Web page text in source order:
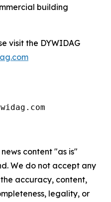
building
visit the DYWIDAG
content "as is"
We do not accept any
accuracy, content,
legality, or